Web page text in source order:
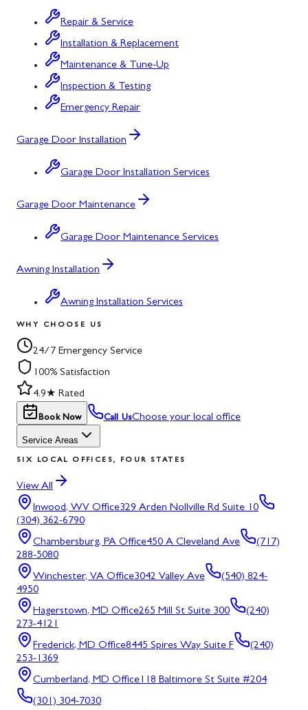
Repair & Service
Installation & Replacement
Maintenance & Tune-Up
Inspection & Testing
Emergency Repair
Garage Door Installation
Garage Door Installation Services
Garage Door Maintenance
Garage Door Maintenance Services
Awning Installation
Awning Installation Services
WHY CHOOSE US
24/7 Emergency Service
100% Satisfaction
4.9★ Rated
Book Now Call UsChoose your local office
Service Areas
SIX LOCAL OFFICES, FOUR STATES
View All
Inwood, WV Office329 Arden Nollville Rd Suite 10
(304) 362-6790
Chambersburg, PA Office450 A Cleveland Ave
(717)
288-5080
Winchester, VA Office3042 Valley Ave
(540) 824-
4950
Hagerstown, MD Office265 Mill St Suite 300
(240)
273-4121
Frederick, MD Office8445 Spires Way Suite F
(240)
253-1369
Cumberland, MD Office118 Baltimore St Suite #204
(301) 304-7030